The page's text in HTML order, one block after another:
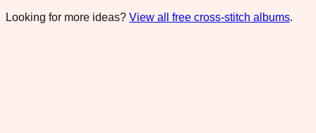
Looking for more ideas? View all free cross-stitch albums.